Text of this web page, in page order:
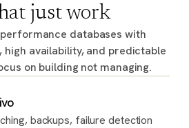
just work
databases with
high availability, and predictable
on building not managing.
backups, failure detection